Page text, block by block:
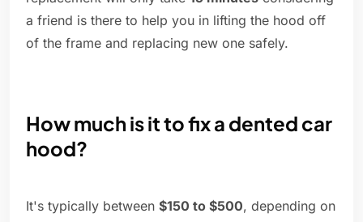
a friend is there to help you in lifting the hood off
of the frame and replacing new one safely.
How much is it to fix a dented car
hood?
It's typically between $150 to $500, depending on